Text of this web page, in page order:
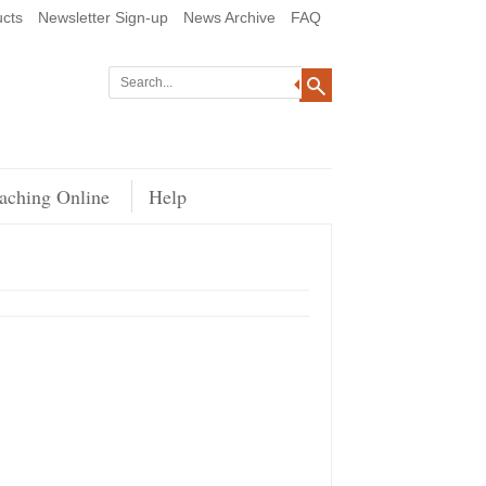
Newsletter Sign-up News Archive FAQ
Online Help